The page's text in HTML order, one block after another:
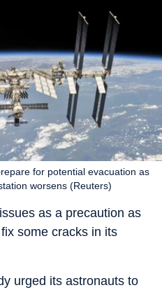
for potential evacuation as
worsens (Reuters)
as a precaution as
some cracks in its
urged its astronauts to